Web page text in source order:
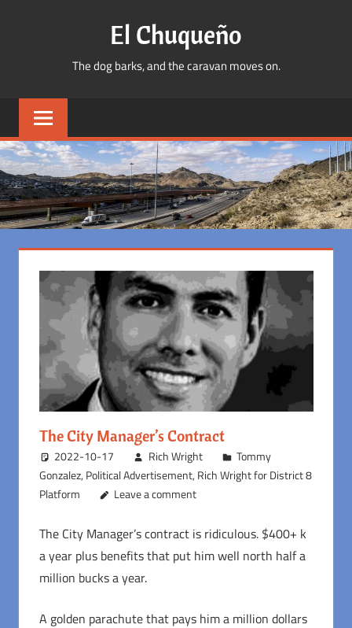
El Chuqueño
The dog barks, and the caravan moves on.
The City Manager’s Contract
2022-10-17 Rich Wright
Tommy
Gonzalez, Political Advertisement, Rich Wright for District 8
Platform
Leave a comment
The City Manager’s contract is ridiculous. $400+ k
a year plus benefits that put him well north half a
million bucks a year.
A golden parachute that pays him a million dollars